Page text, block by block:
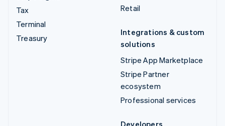
Tax
Terminal
Treasury
Retail
Integrations & custom
solutions
Stripe App Marketplace
Stripe Partner
ecosystem
Professional services
Developers